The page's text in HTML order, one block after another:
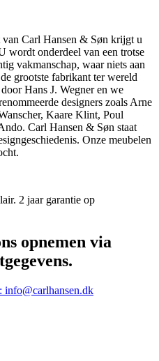
van Carl Hansen & Søn krijgt u
wordt onderdeel van een trotse
vakmanschap, waar niets aan
grootste fabrikant ter wereld
Hans J. Wegner en we
designers zoals Arne
Kaare Klint, Poul
Carl Hansen & Søn staat
Onze meubelen
2 jaar garantie op
opnemen via
info@carlhansen.dk